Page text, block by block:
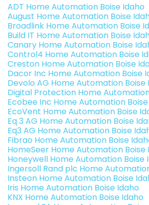
ADT Home Automation Boise Idaho
August Home Automation Boise
Broadlink Home Automation Boise
Build IT Home Automation Boise
Canary Home Automation Boise
Control4 Home Automation Boise
Creston Home Automation Boise
Dacor Inc Home Automation Boise
Devolo AG Home Automation Boise
Digital Protection Home
Ecobee Inc Home Automation
EcoVent Home Automation Boise
Eq 3 AG Home Automation Boise
Eq3 AG Home Automation Boise
Fibrao Home Automation Boise
HomeSeer Home Automation Boise
Honeywell Home Automation Boise
Ingersoll Rand plc Home
Insteon Home Automation Boise
Iris Home Automation Boise Idaho
KNX Home Automation Boise Idaho